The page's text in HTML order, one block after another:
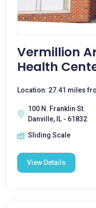
Vermillion
Health
Location: 27.41 miles
100 N. Franklin St.
Danville, IL - 61832
Sliding Scale
View Details